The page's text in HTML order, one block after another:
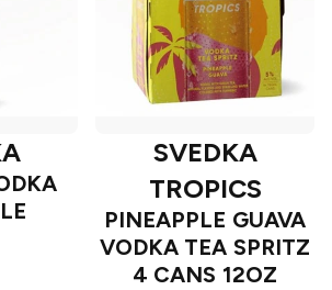
SVEDKA
TROPICS
PINEAPPLE GUAVA
VODKA TEA SPRITZ
4 CANS 12OZ